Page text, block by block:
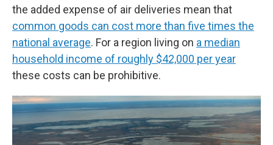
the added expense of air deliveries mean that
common goods can cost more than five times the
national average. For a region living on a median
household income of roughly $42,000 per year
these costs can be prohibitive.